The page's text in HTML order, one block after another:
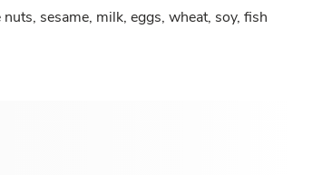
sesame, milk, eggs, wheat, soy, fish